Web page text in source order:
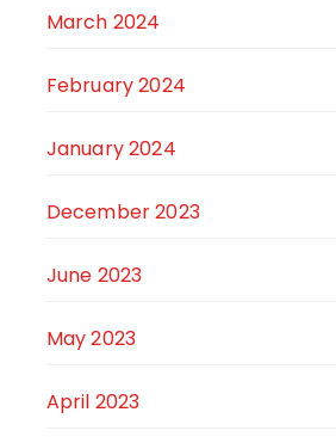
March 2024
February 2024
January 2024
December 2023
June 2023
May 2023
April 2023